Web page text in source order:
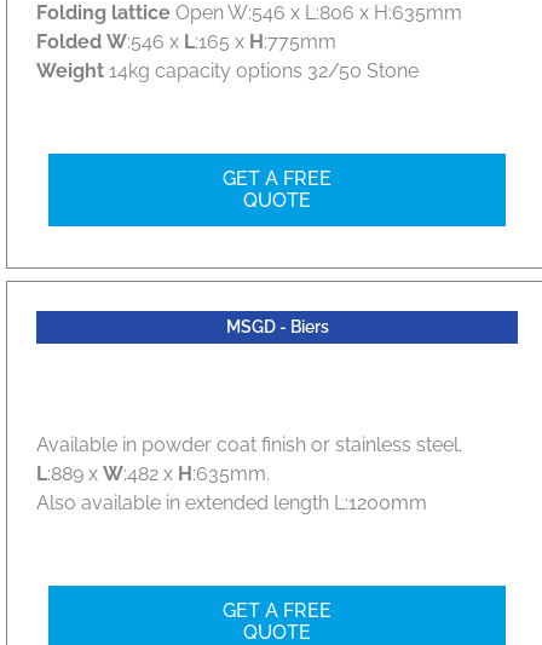
Folding lattice Open W:546 x L:806 x H:635mm
Folded W:546 x L:165 x H :775mm
Weight 14kg capacity options 32/50 Stone
GET A FREE
QUOTE
MSGD - Biers
Available in powder coat finish or stainless steel.
L:889 x W:482 x H:635mm.
Also available in extended length L:1200mm
GET A FREE
QUOTE